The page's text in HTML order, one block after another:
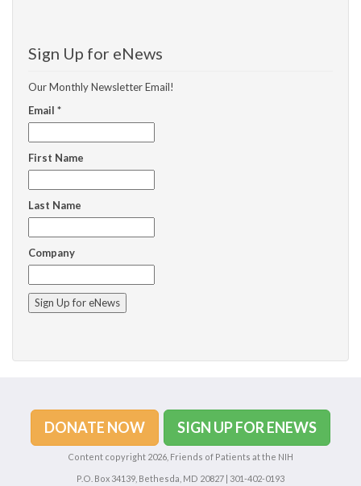
Sign Up for eNews
Our Monthly Newsletter Email!
Email *
First Name
Last Name
Company
C
DONATE NOW SIGN UP FOR ENEWS
Content copyright 2026, Friends of Patients at the NIH
P.O. Box 34139, Bethesda, MD 20827 | 301-402-0193